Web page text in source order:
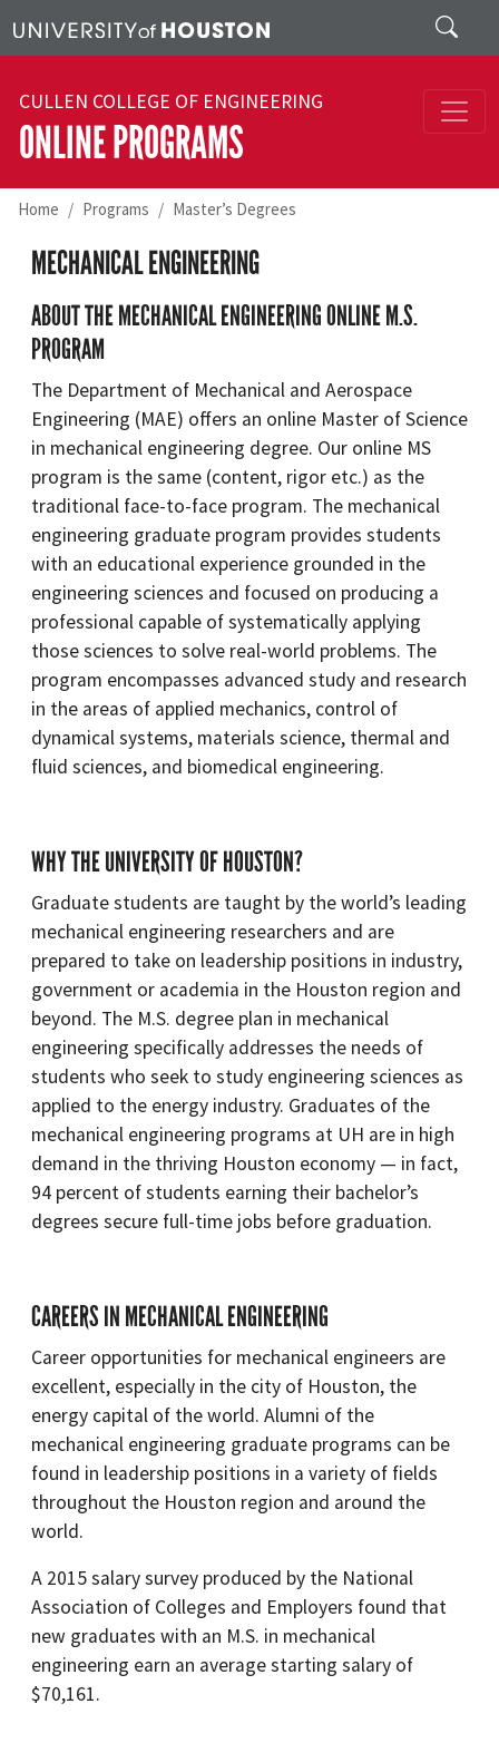
Search
CULLEN COLLEGE OF ENGINEERING
ONLINE PROGRAMS
Home Programs Master’s Degrees
MECHANICAL ENGINEERING
ABOUT THE MECHANICAL ENGINEERING ONLINE M.S.
PROGRAM
The Department of Mechanical and Aerospace
Engineering (MAE) offers an online Master of Science
in mechanical engineering degree. Our online MS
program is the same (content, rigor etc.) as the
traditional face-to-face program. The mechanical
engineering graduate program provides students
with an educational experience grounded in the
engineering sciences and focused on producing a
professional capable of systematically applying
those sciences to solve real-world problems. The
program encompasses advanced study and research
in the areas of applied mechanics, control of
dynamical systems, materials science, thermal and
fluid sciences, and biomedical engineering.
WHY THE UNIVERSITY OF HOUSTON?
Graduate students are taught by the world’s leading
mechanical engineering researchers and are
prepared to take on leadership positions in industry,
government or academia in the Houston region and
beyond. The M.S. degree plan in mechanical
engineering specifically addresses the needs of
students who seek to study engineering sciences as
applied to the energy industry. Graduates of the
mechanical engineering programs at UH are in high
demand in the thriving Houston economy — in fact,
94 percent of students earning their bachelor’s
degrees secure full-time jobs before graduation.
CAREERS IN MECHANICAL ENGINEERING
Career opportunities for mechanical engineers are
excellent, especially in the city of Houston, the
energy capital of the world. Alumni of the
mechanical engineering graduate programs can be
found in leadership positions in a variety of fields
throughout the Houston region and around the
world.
A 2015 salary survey produced by the National
Association of Colleges and Employers found that
new graduates with an M.S. in mechanical
engineering earn an average starting salary of
$70,161.